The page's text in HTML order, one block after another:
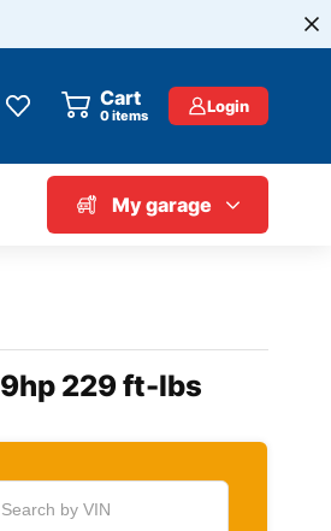
Cart
0items Login
My garage
229 ft-lbs